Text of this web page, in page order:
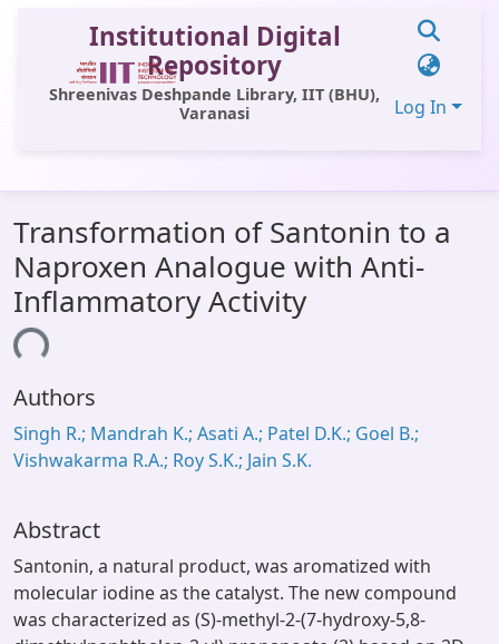
Institutional Digital
Repository
Shreenivas Deshpande Library, IIT (BHU),
Varanasi
Log In
All of DSpace
Statistics
Library Website
Window (ERMS)
Contact Us
Transformation of Santonin to a
Naproxen Analogue with Anti-
Inflammatory Activity
Authors
Singh R.; Mandrah K.; Asati A.; Patel D.K.; Goel B.;
Vishwakarma R.A.; Roy S.K.; Jain S.K.
Abstract
Santonin, a natural product, was aromatized with
molecular iodine as the catalyst. The new compound
was characterized as (S)-methyl-2-(7-hydroxy-5,8-